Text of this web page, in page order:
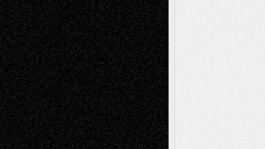
Tags
Abstract Accidental Critic Art-Essays Art-
History Art-Interviews Art-NewsArt-
ReviewsArt-Videos Artist-Blog Book
ReviewsCollageComics
Digital-ArtDrawingsEIL-
BlogEscape-Into-ChrisFiction
Figurative Film illustrations
InstallationsLife in the Box Literature-
Essays Mixed-MediaMovie-
ReviewsMusicMusic-for-Music